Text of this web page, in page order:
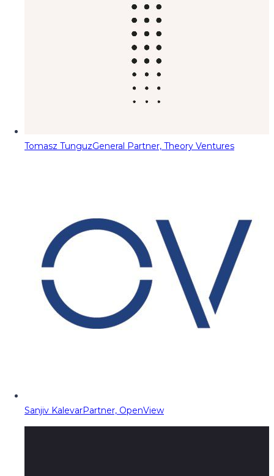
Tomasz TunguzGeneral Partner, Theory Ventures
Sanjiv KalevarPartner, OpenView